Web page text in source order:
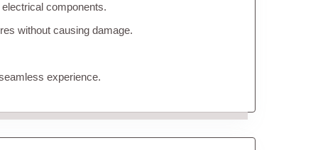
components.
without causing damage.
experience.